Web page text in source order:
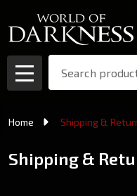
MENU
Home Shipping &
Shipping &